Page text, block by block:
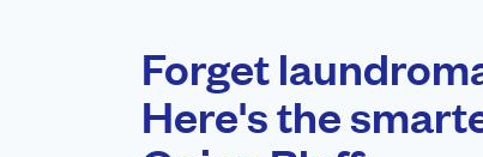
0 min
Doorstep pickup and
Forget
Here's the